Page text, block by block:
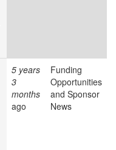
5 years
3
months
ago
Funding
Opportunities
and Sponsor
News